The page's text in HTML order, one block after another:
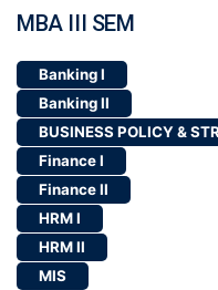
MBA III SEM